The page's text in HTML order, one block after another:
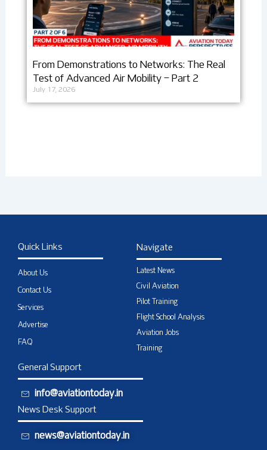
From Demonstrations to Networks: The Real
Test of Advanced Air Mobility – Part 2
July 17, 2026
Quick Links
About Us
Contact Us
Services
Advertise
FAQ
Navigate
Latest News
Civil Aviation
Pilot Training
Flight School Analysis
Aviation Jobs
Training
General Support
info@aviationtoday.in
News Desk Support
news@aviationtoday.in